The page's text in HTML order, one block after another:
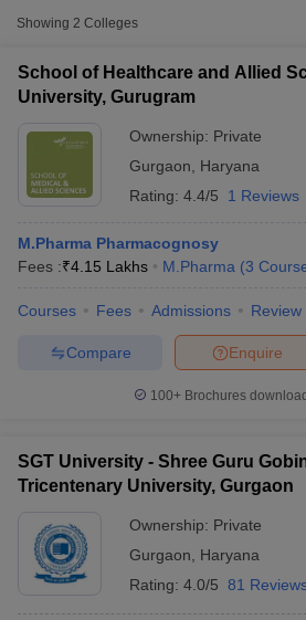
GPAT Counselling
View All GPAT Articles
JEE Exam Centres
NIPER JEE Result
View All RUHS Pharmacy Articles
Colleges in Chennai Pharmacy
PradeshPharmacy Colleges in
Showing 2 Colleges
School of Healthcare and Allied
University, Gurugram
Ownership: Private
Gurgaon
Haryana
Rating: 4.4/5 1 Reviews
M.Pharma Pharmacognosy
Fees :₹4.15 Lakhs M.Pharma (3
Courses Fees Admissions Review
Enquire
Compare
100+ Brochures
SGT University - Shree Guru
Tricentenary University, Gurgaon
Ownership: Private
Gurgaon
Haryana
Rating: 4.0/5 81